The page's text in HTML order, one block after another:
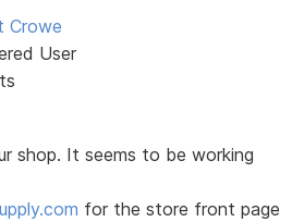
Crowe
User
shop. It seems to be working
for the store front page